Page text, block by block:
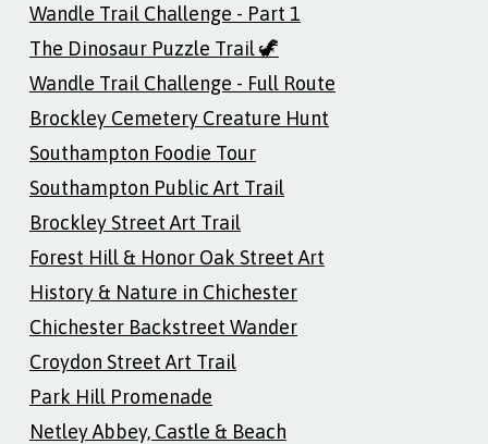
Wandle Trail Challenge - Part 1
The Dinosaur Puzzle Trail 🦖
Wandle Trail Challenge - Full Route
Brockley Cemetery Creature Hunt
Southampton Foodie Tour
Southampton Public Art Trail
Brockley Street Art Trail
Forest Hill & Honor Oak Street Art
History & Nature in Chichester
Chichester Backstreet Wander
Croydon Street Art Trail
Park Hill Promenade
Netley Abbey, Castle & Beach